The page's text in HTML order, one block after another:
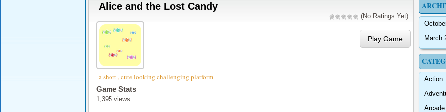
Alice and the Lost Candy
(No Ratings Yet)
Play Game
a short , cute looking challenging platform
Game Stats
1,395 views
March
Action
Arcade